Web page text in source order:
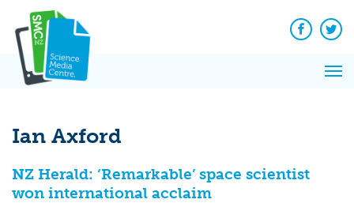
content
Facebook
Ian Axford
NZ Herald: ‘Remarkable’ space scientist
won international acclaim
News